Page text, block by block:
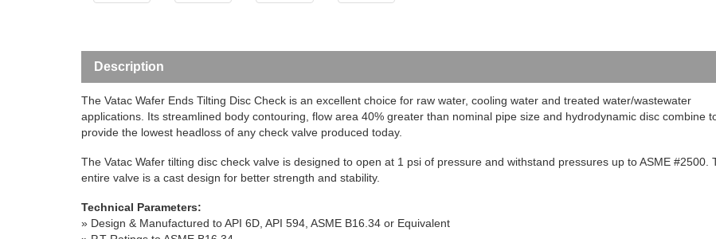
Description
The Vatac Wafer Ends Tilting Disc Check is an excellent choice for raw water, cooling water and treated water/wastewater
applications. Its streamlined body contouring, flow area 40% greater than nominal pipe size and hydrodynamic disc combine
provide the lowest headloss of any check valve produced today.
The Vatac Wafer tilting disc check valve is designed to open at 1 psi of pressure and withstand pressures up to ASME #2500
entire valve is a cast design for better strength and stability.
Technical Parameters:
» Design & Manufactured to API 6D, API 594, ASME B16.34 or Equivalent